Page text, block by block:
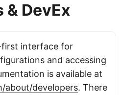
DevEx
first interface for
and accessing
is available at
about/developers. There